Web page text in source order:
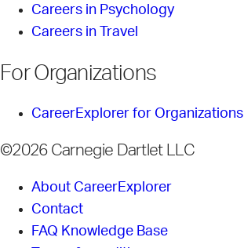
Careers in Psychology
Careers in Travel
For Organizations
CareerExplorer for Organizations
©2026 Carnegie Dartlet LLC
About CareerExplorer
Contact
FAQ Knowledge Base